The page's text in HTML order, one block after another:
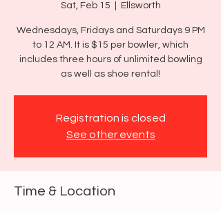
Sat, Feb 15 Ellsworth
Wednesdays, Fridays and Saturdays 9 PM
to 12 AM. It is $15 per bowler, which
includes three hours of unlimited bowling
as well as shoe rental!
Registration is closed
See other events
Time & Location